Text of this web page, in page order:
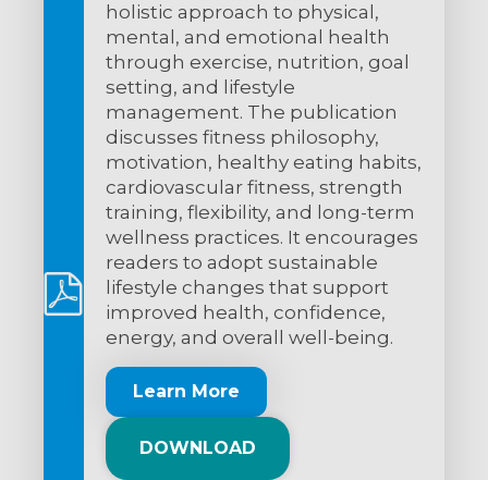
holistic approach to physical,
mental, and emotional health
through exercise, nutrition, goal
setting, and lifestyle
management. The publication
discusses fitness philosophy,
motivation, healthy eating habits,
cardiovascular fitness, strength
training, flexibility, and long-term
wellness practices. It encourages
readers to adopt sustainable
lifestyle changes that support
improved health, confidence,
energy, and overall well-being.
Learn More
DOWNLOAD